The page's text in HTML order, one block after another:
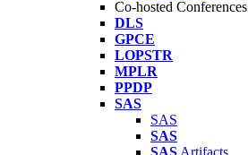
Co-hosted Conferences
DLS
GPCE
LOPSTR
MPLR
PPDP
SAS
SAS
SAS
SAS Artifacts